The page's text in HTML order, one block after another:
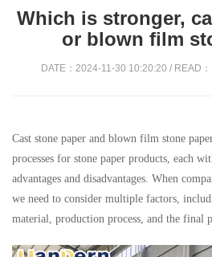
Which is stronger,
or blown film
DATE：2024-11-30 10:20:20 / READ：
Cast stone paper and blown film stone
processes for stone paper products, each
advantages and disadvantages. When
we need to consider multiple factors,
material, production process, and the final